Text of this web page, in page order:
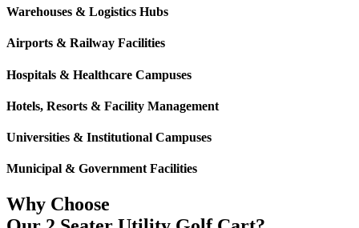
Warehouses & Logistics Hubs
Airports & Railway Facilities
Hospitals & Healthcare Campuses
Hotels, Resorts & Facility Management
Universities & Institutional Campuses
Municipal & Government Facilities
Why Choose